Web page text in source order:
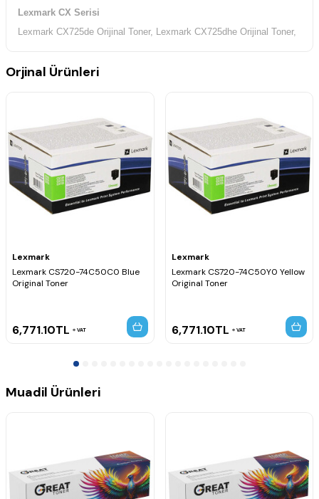
Lexmark CX Serisi
Lexmark CX725de Orijinal Toner, Lexmark CX725dhe Orijinal Toner,
Orjinal Ürünleri
Lexmark
Lexmark CS720-74C50C0 Blue
Original Toner
6,771.10TL VAT
Lexmark
Lexmark CS720-74C50Y0 Yellow
Original Toner
6,771.10TL VAT
Muadil Ürünleri